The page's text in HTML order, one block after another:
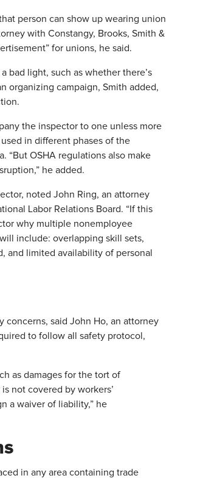
person can show up wearing union
with Constangy, Brooks, Smith &
for unions, he said.
bad light, such as whether there’s
organizing campaign, Smith added,
the inspector to one unless more
in different phases of the
“But OSHA regulations also make
he added.
noted John Ring, an attorney
Labor Relations Board. “If this
why multiple nonemployee
include: overlapping skill sets,
and limited availability of personal
concerns, said John Ho, an attorney
to follow all safety protocol,
as damages for the tort of
not covered by workers’
a waiver of liability,” he
in any area containing trade